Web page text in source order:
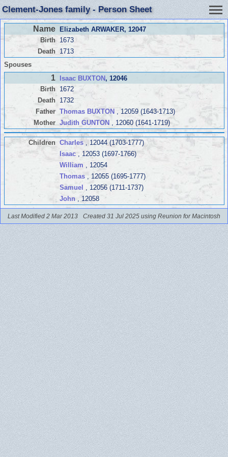
Clement-Jones family - Person Sheet
Name Elizabeth ARWAKER, 12047
Birth
1673
Death
1713
Spouses
1 Isaac BUXTON, 12046
Birth
1672
Death
1732
Father Thomas BUXTON, 12059 (1643-1713)
Mother Judith GUNTON, 12060 (1641-1719)
Children Charles, 12044 (1703-1777)
Isaac, 12053 (1697-1766)
William , 12054
Thomas, 12055 (1695-1777)
Samuel , 12056 (1711-1737)
John, 12058
Last Modified 2 Mar 2013 Created 31 Jul 2025 using Reunion for Macintosh